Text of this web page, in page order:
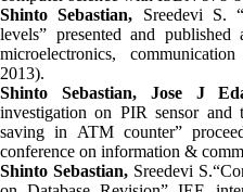
Shinto Sebastian, Sreedevi S.
levels” presented and
microelectronics,
2013).
Shinto Sebastian, Jose J
investigation on PIR sensor and
saving in ATM counter”
conference on information &
Shinto Sebastian, Sreedevi